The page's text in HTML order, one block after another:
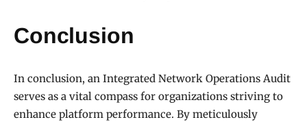
Conclusion
In conclusion, an Integrated Network Operations Audit
serves as a vital compass for organizations striving to
enhance platform performance. By meticulously